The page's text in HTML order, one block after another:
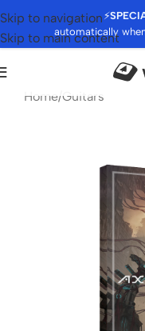
⚡
automatically
Skip to navigation
Skip to main content
Home/Guitars